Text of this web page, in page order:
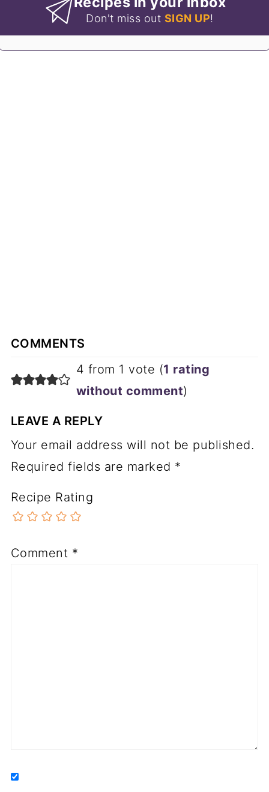
Don't miss out SIGN UP!
COMMENTS
4 from 1 vote (1 rating
without comment)
LEAVE A REPLY
Your email address will not be published.
Required fields are marked *
Recipe Rating
Comment *